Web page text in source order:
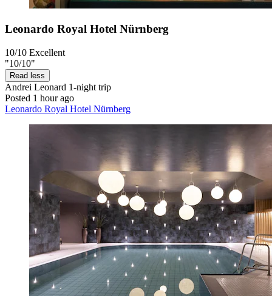
Leonardo Royal Hotel Nürnberg
10/10 Excellent
"10/10"
Read less
Andrei Leonard 1-night trip
Posted 1 hour ago
Leonardo Royal Hotel Nürnberg